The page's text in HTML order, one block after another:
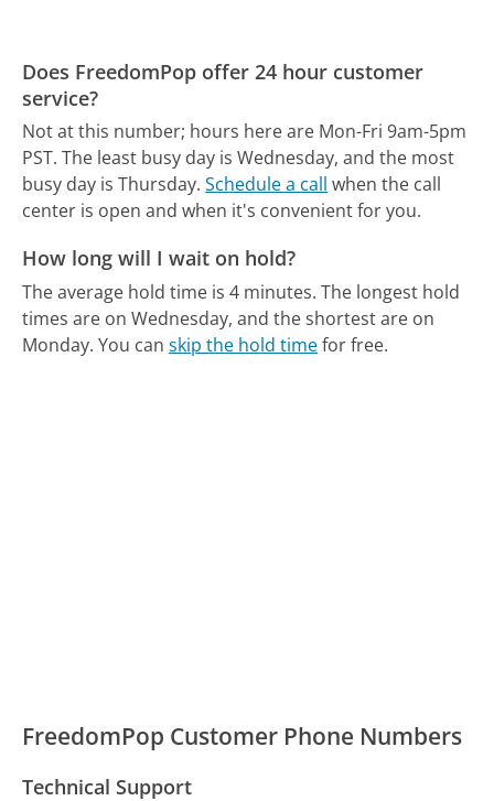
Does FreedomPop offer 24 hour customer
service?
Not at this number; hours here are Mon-Fri 9am-5pm
PST. The least busy day is Wednesday, and the most
busy day is Thursday. Schedule a call when the call
center is open and when it's convenient for you.
How long will I wait on hold?
The average hold time is 4 minutes. The longest hold
times are on Wednesday, and the shortest are on
Monday. You canskip the hold timefor free.
FreedomPop Customer Phone Numbers
Technical Support